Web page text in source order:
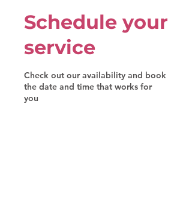
Schedule your
service
Check out our availability and book
the date and time that works for
you